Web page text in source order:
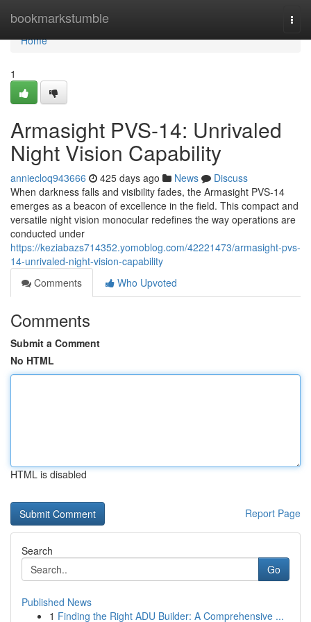
bookmarkstumble
Home
Home
1
Armasight PVS-14: Unrivaled
Night Vision Capability
anniecloq943666 425 days ago News
Discuss
When darkness falls and visibility fades, the Armasight PVS-14
emerges as a beacon of excellence in the field. This compact and
versatile night vision monocular redefines the way operations are
conducted under
https://keziabazs714352.yomoblog.com/42221473/armasight-pvs-
14-unrivaled-night-vision-capability
Comments
Who Upvoted
Comments
Submit a Comment
No HTML
HTML is disabled
Report Page
Search
Go
Published News
1 Finding the Right ADU Builder: A Comprehensive ...